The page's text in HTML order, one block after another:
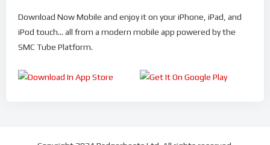
Download Now Mobile and enjoy it on your iPhone, iPad, and
iPod touch... all from a modern mobile app powered by the
SMC Tube Platform.